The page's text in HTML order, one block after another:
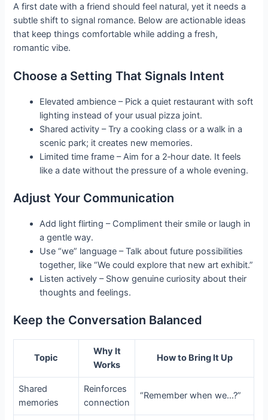
A first date with a friend should feel natural, yet it needs a
subtle shift to signal romance. Below are actionable ideas
that keep things comfortable while adding a fresh,
romantic vibe.
Choose a Setting That Signals Intent
Elevated ambience – Pick a quiet restaurant with soft
lighting instead of your usual pizza joint.
Shared activity – Try a cooking class or a walk in a
scenic park; it creates new memories.
Limited time frame – Aim for a 2‑hour date. It feels
like a date without the pressure of a whole evening.
Adjust Your Communication
Add light flirting – Compliment their smile or laugh in
a gentle way.
Use “we” language – Talk about future possibilities
together, like “We could explore that new art exhibit.”
Listen actively – Show genuine curiosity about their
thoughts and feelings.
Keep the Conversation Balanced
Topic
Why It
Works
How to Bring It Up
Shared
memories
Reinforces
connection
“Remember when we…?”